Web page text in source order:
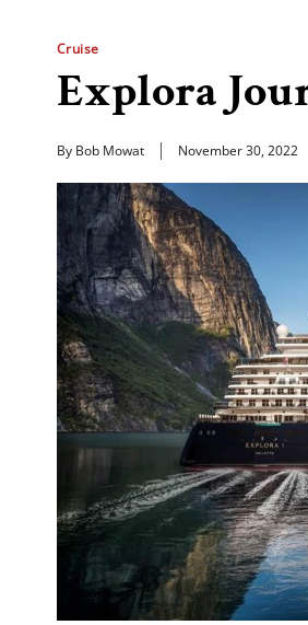
Cruise
Explora
By Bob Mowat November 30, 2022